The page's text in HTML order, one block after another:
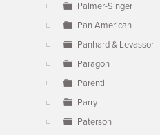
Palmer-Singer
Pan American
Panhard & Levassor
Paragon
Parenti
Parry
Paterson